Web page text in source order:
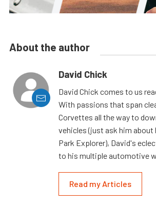
About the author
David Chick
David Chick comes to us
With passions that span
Corvettes all the way to
vehicles (just ask him
Park Explorer), David's
to his multiple automotive
Read my Articles